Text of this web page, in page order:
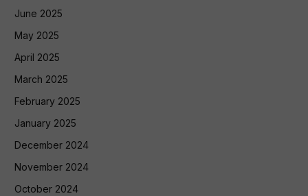
June 2025
May 2025
April 2025
March 2025
February 2025
January 2025
December 2024
November 2024
October 2024